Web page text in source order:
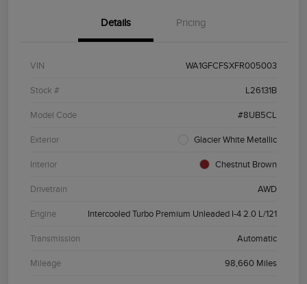
Details Pricing
VIN WA1GFCFSXFR005003
Stock # L26131B
Model Code #8UB5CL
Exterior Glacier White Metallic
Interior Chestnut Brown
Drivetrain AWD
Engine Intercooled Turbo Premium Unleaded I-4 2.0 L/121
Transmission Automatic
Mileage 98,660 Miles